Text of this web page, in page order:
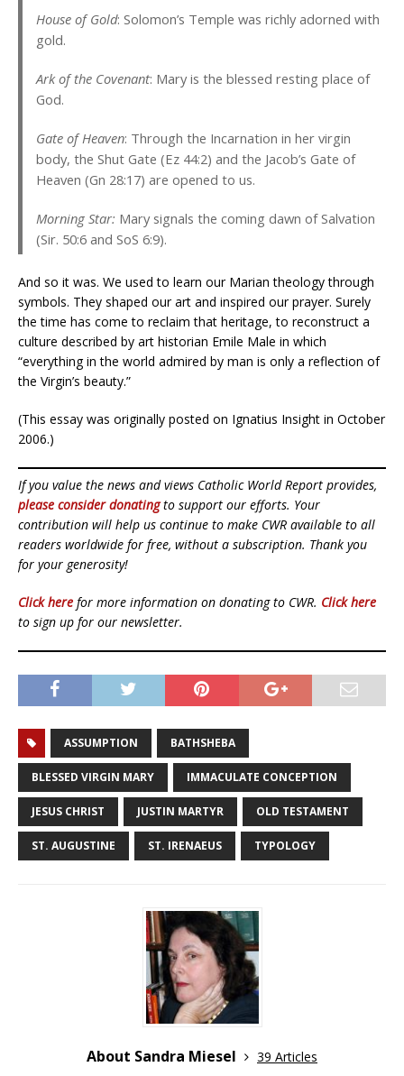
House of Gold: Solomon’s Temple was richly adorned with
gold.
Ark of the Covenant: Mary is the blessed resting place of
God.
Gate of Heaven: Through the Incarnation in her virgin
body, the Shut Gate (Ez 44:2) and the Jacob’s Gate of
Heaven (Gn 28:17) are opened to us.
Morning Star: Mary signals the coming dawn of Salvation
(Sir. 50:6 and SoS 6:9).
And so it was. We used to learn our Marian theology through
symbols. They shaped our art and inspired our prayer. Surely
the time has come to reclaim that heritage, to reconstruct a
culture described by art historian Emile Male in which
“everything in the world admired by man is only a reflection of
the Virgin’s beauty.”
(This essay was originally posted on Ignatius Insight in October
2006.)
If you value the news and views Catholic World Report provides,
please consider donatingto support our efforts. Your
contribution will help us continue to make CWR available to all
readers worldwide for free, without a subscription. Thank you
for your generosity!
Click here for more information on donating to CWR. Click here
to sign up for our newsletter.
ASSUMPTION BATHSHEBA
BLESSED VIRGIN MARY IMMACULATE CONCEPTION
JESUS CHRIST JUSTIN MARTYR OLD TESTAMENT
ST. AUGUSTINE ST. IRENAEUS TYPOLOGY
About Sandra Miesel
39 Articles